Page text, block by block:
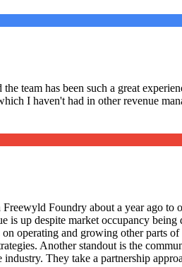
team has been such a great
I haven't had in other revenue
Foundry about a year ago to
is up despite market occupancy
on operating and growing other parts
Another standout is the
They take a partnership